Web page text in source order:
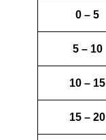
0 – 5
5 – 10
10 – 15
15 – 20